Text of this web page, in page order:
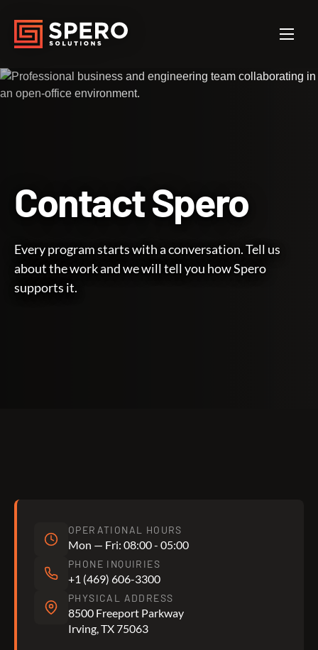
ContactSpero
Every program starts with a conversation. Tell us
about the work and we will tell you how Spero
supports it.
OPERATIONAL HOURS
Mon — Fri: 08:00 - 05:00
PHONE INQUIRIES
+1 (469) 606-3300
PHYSICAL ADDRESS
8500 Freeport Parkway
Irving, TX 75063